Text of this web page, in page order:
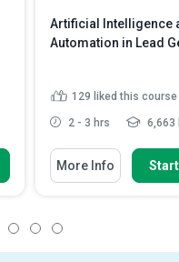
Artificial Intelligence
Automation in Lead
129 liked this course
2 - 3 hrs 6,663
More Info